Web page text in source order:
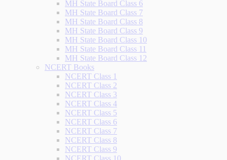
MH State Board Class 6
MH State Board Class 7
MH State Board Class 8
MH State Board Class 9
MH State Board Class 10
MH State Board Class 11
MH State Board Class 12
NCERT Books
NCERT Class 1
NCERT Class 2
NCERT Class 3
NCERT Class 4
NCERT Class 5
NCERT Class 6
NCERT Class 7
NCERT Class 8
NCERT Class 9
NCERT Class 10